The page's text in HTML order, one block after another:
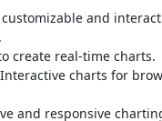
and
create real-time charts.
charts for
and responsive